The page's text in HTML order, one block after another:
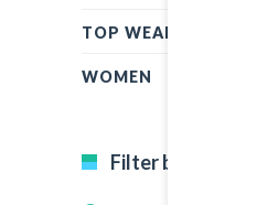
TOP WEAR
WOMEN
Filter by price